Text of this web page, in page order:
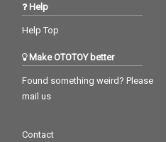
Help
Help Top
Make OTOTOY better
Found something weird? Please
mail us
Contact